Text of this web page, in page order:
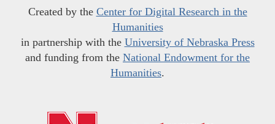
Created by the Center for Digital Research in the
Humanities
in partnership with the University of Nebraska Press
and funding from the National Endowment for the
Humanities.